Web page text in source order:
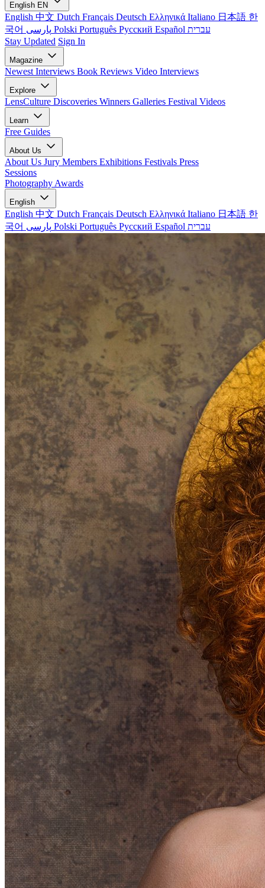
English EN
English 中文 Dutch Français Deutsch Ελληνικά Italiano 日本語 한
국어
Polski Português Русский Español עברית
Stay Updated Sign In
Magazine
Newest Interviews Book Reviews Video Interviews
Explore
LensCulture Discoveries Winners Galleries Festival Videos
Learn
Free Guides
About Us
About Us Jury Members Exhibitions Festivals Press
Sessions
Photography Awards
English
English 中文 Dutch Français Deutsch Ελληνικά Italiano 日本語 한
국어
Polski Português Русский Español עברית